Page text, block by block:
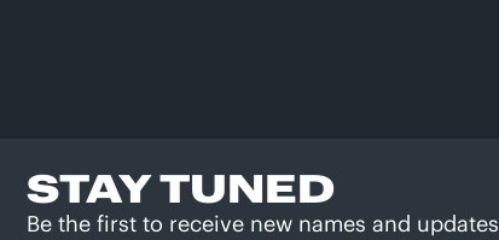
STAY TUNED
Be the first to receive new names and updates